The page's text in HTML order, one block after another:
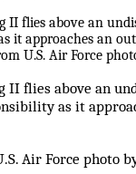
II flies above an
as it
Air Force photo